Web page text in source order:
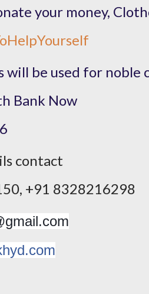
your money,
will be used for noble
Bank Now​
contact
+91 8328216298​